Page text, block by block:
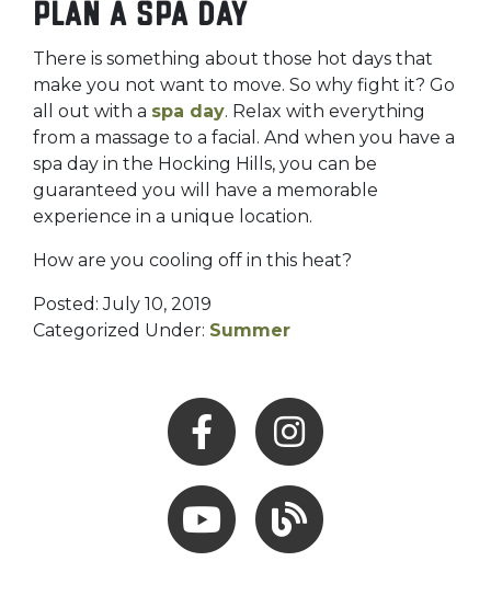
Plan a spa day
There is something about those hot days that
make you not want to move. So why fight it? Go
all out with a spa day. Relax with everything
from a massage to a facial. And when you have a
spa day in the Hocking Hills, you can be
guaranteed you will have a memorable
experience in a unique location.
How are you cooling off in this heat?
Posted: July 10, 2019
Categorized Under: Summer
Facebook Instagram
Youtube Hocking Hills Blog